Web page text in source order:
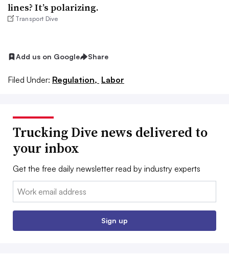
lines? It’s polarizing.
Transport Dive
Add us on Google Share
Filed Under: Regulation, Labor
Trucking Dive news delivered to
your inbox
Get the free daily newsletter read by industry experts
Email:
Sign up